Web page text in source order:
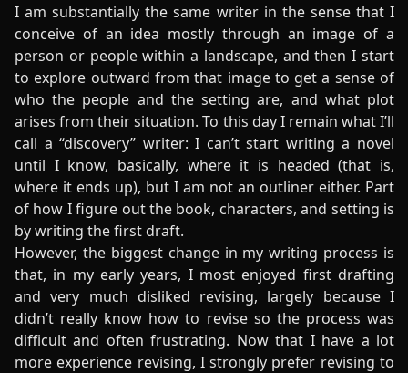
I am substantially the same writer in the sense that I
conceive of an idea mostly through an image of a
person or people within a landscape, and then I start
to explore outward from that image to get a sense of
who the people and the setting are, and what plot
arises from their situation. To this day I remain what I’ll
call a “discovery” writer: I can’t start writing a novel
until I know, basically, where it is headed (that is,
where it ends up), but I am not an outliner either. Part
of how I figure out the book, characters, and setting is
by writing the first draft.
However, the biggest change in my writing process is
that, in my early years, I most enjoyed first drafting
and very much disliked revising, largely because I
didn’t really know how to revise so the process was
difficult and often frustrating. Now that I have a lot
more experience revising, I strongly prefer revising to